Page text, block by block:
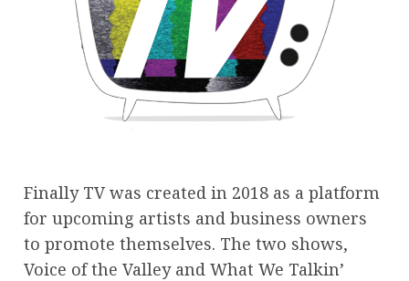
Finally TV was created in 2018 as a platform
for upcoming artists and business owners
to promote themselves. The two shows,
Voice of the Valley and What We Talkin’